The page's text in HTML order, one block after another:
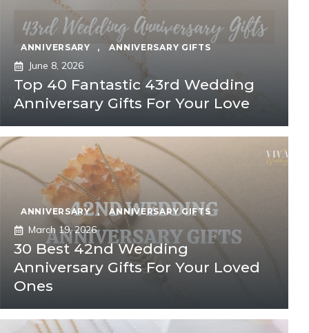
ANNIVERSARY , ANNIVERSARY GIFTS
June 8, 2026
Top 40 Fantastic 43rd Wedding
Anniversary Gifts For Your Love
ANNIVERSARY , ANNIVERSARY GIFTS
March 19, 2026
30 Best 42nd Wedding
Anniversary Gifts For Your Loved
Ones